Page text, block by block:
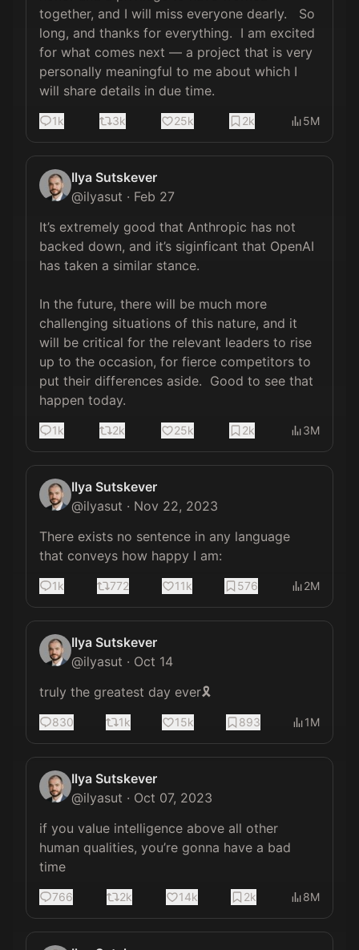
together, and I will miss everyone dearly.   So
long, and thanks for everything.  I am excited
for what comes next — a project that is very
personally meaningful to me about which I
will share details in due time.
1k 3k 25k 2k 5M
Ilya Sutskever
@ilyasut · Feb 27
It’s extremely good that Anthropic has not
backed down, and it’s siginficant that OpenAI
has taken a similar stance.
In the future, there will be much more
challenging situations of this nature, and it
will be critical for the relevant leaders to rise
up to the occasion, for fierce competitors to
put their differences aside.  Good to see that
happen today.
1k 2k 25k 2k 3M
Ilya Sutskever
@ilyasut · Nov 22, 2023
There exists no sentence in any language
that conveys how happy I am:
1k 772 11k 576 2M
Ilya Sutskever
@ilyasut · Oct 14
truly the greatest day ever🎗️
830 1k 15k 893 1M
Ilya Sutskever
@ilyasut · Oct 07, 2023
if you value intelligence above all other
human qualities, you’re gonna have a bad
time
766 2k 14k 2k 8M